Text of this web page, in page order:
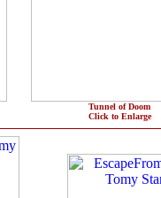
Tunnel of Doom
Click to Enlarge